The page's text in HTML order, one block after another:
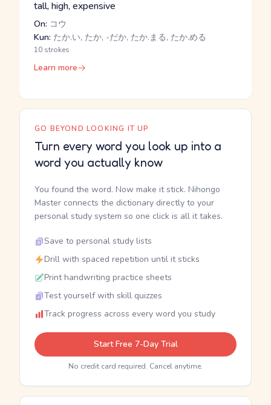
tall, high, expensive
On: コウ
Kun: たか.い, たか, -だか, たか.まる, たか.める
10 strokes
Learn more
GO BEYOND LOOKING IT UP
Turn every word you look up into a
word you actually know
You found the word. Now make it stick. Nihongo
Master connects the dictionary directly to your
personal study system so one click is all it takes.
Save to personal study lists
Drill with spaced repetition until it sticks
Print handwriting practice sheets
Test yourself with skill quizzes
Track progress across every word you study
Start Free 7-Day Trial
No credit card required. Cancel anytime.